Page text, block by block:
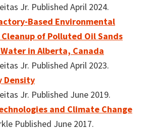
Jr. Published April 2024.
Based Environmental
of Polluted Oil Sands
in Alberta, Canada
Jr. Published April 2023.
Density
Jr. Published June 2019.
and Climate Change
Published June 2017.